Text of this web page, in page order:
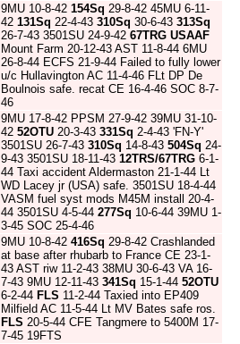
9MU 10-8-42 154Sq 29-8-42 45MU 6-11-
42 131Sq 22-4-43 310Sq 30-6-43 313Sq
26-7-43 3501SU 24-9-42 67TRG USAAF
Mount Farm 20-12-43 AST 11-8-44 6MU
26-8-44 ECFS 21-9-44 Failed to fully lower
u/c Hullavington AC 11-4-46 FLt DP De
Boulnois safe. recat CE 16-4-46 SOC 8-7-
46
9MU 17-8-42 PPSM 27-9-42 39MU 31-10-
42 52OTU 20-3-43 331Sq 2-4-43 'FN-Y'
3501SU 26-7-43 310Sq 14-8-43 504Sq 24-
9-43 3501SU 18-11-43 12TRS/67TRG 6-1-
44 Taxi accident Aldermaston 21-1-44 Lt
WD Lacey jr (USA) safe. 3501SU 18-4-44
VASM fuel syst mods M45M install 20-4-
44 3501SU 4-5-44 277Sq 10-6-44 39MU 1-
3-45 SOC 25-4-46
9MU 10-8-42 416Sq 29-8-42 Crashlanded
at base after rhubarb to France CE 23-1-
43 AST riw 11-2-43 38MU 30-6-43 VA 16-
7-43 9MU 12-11-43 341Sq 15-1-44 52OTU
6-2-44 FLS 11-2-44 Taxied into EP409
Milfield AC 11-5-44 Lt MV Bates safe ros.
FLS 20-5-44 CFE Tangmere to 5400M 17-
7-45 19FTS